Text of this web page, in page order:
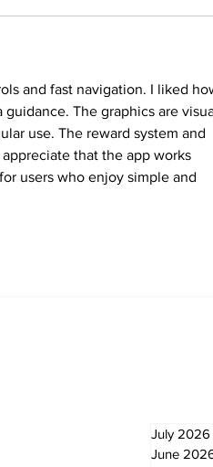
and fast navigation. I liked
The graphics are
use. The reward system and
that the app works
users who enjoy simple and
July 2026
June